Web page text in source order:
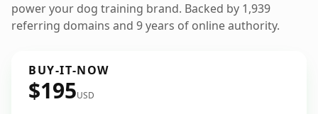
power your dog training brand. Backed by 1,939
referring domains and 9 years of online authority.
BUY-IT-NOW
$195USD